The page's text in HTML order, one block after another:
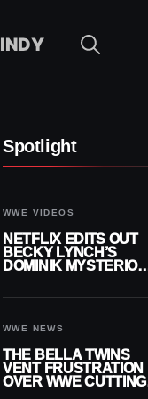
INDY
Spotlight
WWE VIDEOS
NETFLIX EDITS OUT
BECKY LYNCH’S
DOMINIK MYSTERIO
WWE NEWS
THE BELLA TWINS
VENT FRUSTRATION
OVER WWE CUTTING